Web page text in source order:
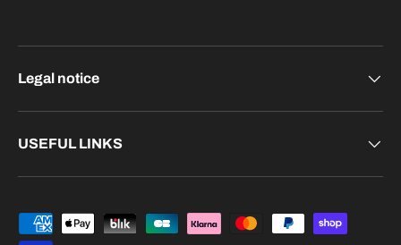
Legal notice
USEFUL LINKS
Payment methods accepted